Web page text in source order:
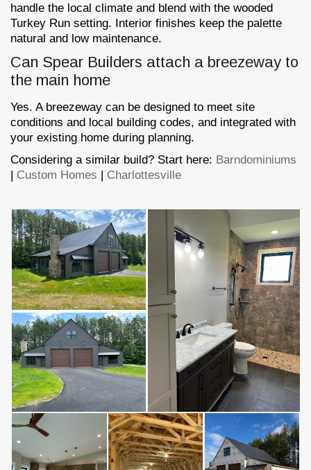
handle the local climate and blend with the wooded
Turkey Run setting. Interior finishes keep the palette
natural and low maintenance.
Can Spear Builders attach a breezeway to
the main home
Yes. A breezeway can be designed to meet site
conditions and local building codes, and integrated with
your existing home during planning.
Considering a similar build? Start here: Barndominiums
| Custom Homes | Charlottesville